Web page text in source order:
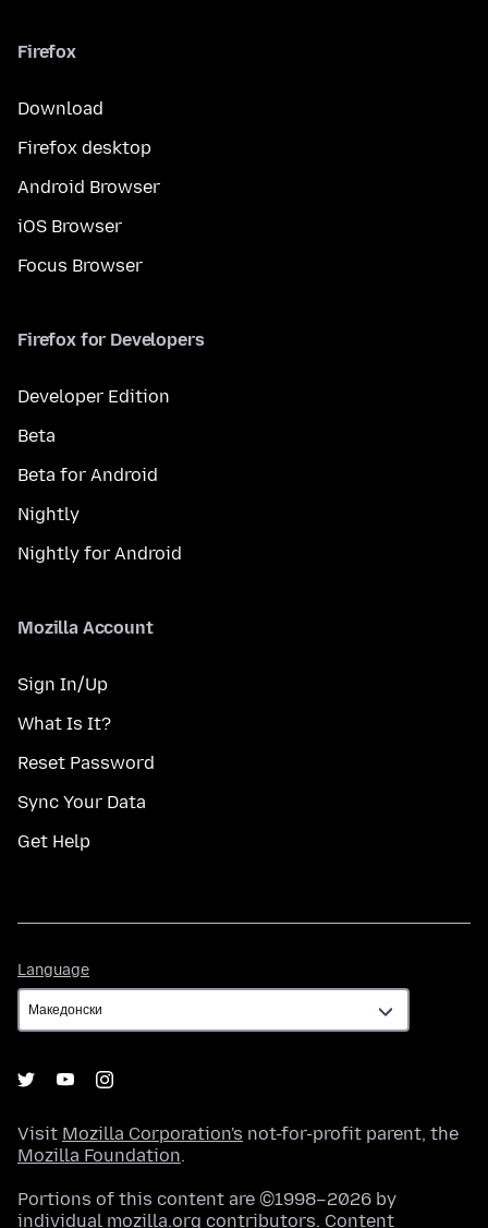
Firefox
Download
Firefox desktop
Android Browser
iOS Browser
Focus Browser
Firefox for Developers
Developer Edition
Beta
Beta for Android
Nightly
Nightly for Android
Mozilla Account
Sign In/Up
What Is It?
Reset Password
Sync Your Data
Get Help
Language
Visit Mozilla Corporation's not-for-profit parent, the
Mozilla Foundation.
Portions of this content are ©1998–2026 by
individual mozilla.org contributors. Content